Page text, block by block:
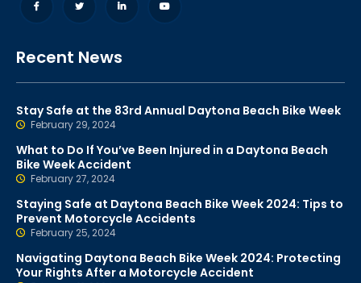
Recent News
Stay Safe at the 83rd Annual Daytona Beach Bike Week
February 29, 2024
What to Do If You’ve Been Injured in a Daytona Beach
Bike Week Accident
February 27, 2024
Staying Safe at Daytona Beach Bike Week 2024: Tips to
Prevent Motorcycle Accidents
February 25, 2024
Navigating Daytona Beach Bike Week 2024: Protecting
Your Rights After a Motorcycle Accident